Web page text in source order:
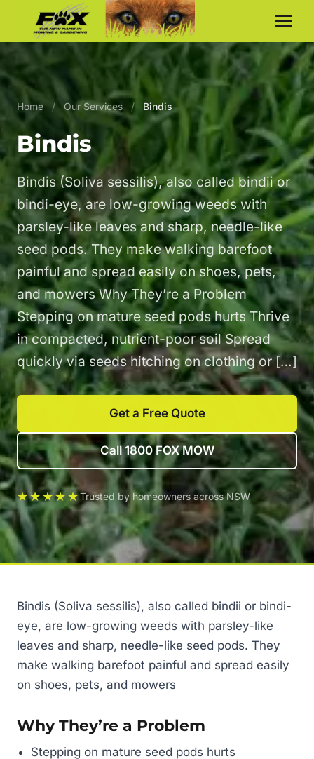
Home / Our Services / Bindis
Bindis
Bindis (Soliva sessilis), also called bindii or
bindi-eye, are low-growing weeds with
parsley-like leaves and sharp, needle-like
seed pods. They make walking barefoot
painful and spread easily on shoes, pets,
and mowers Why They’re a Problem
Stepping on mature seed pods hurts Thrive
in compacted, nutrient-poor soil Spread
quickly via seeds hitching on clothing or […]
Get a Free Quote
Call 1800 FOX MOW
★★★★★Trusted by homeowners across NSW
Bindis (Soliva sessilis), also called bindii or bindi-
eye, are low-growing weeds with parsley-like
leaves and sharp, needle-like seed pods. They
make walking barefoot painful and spread easily
on shoes, pets, and mowers
Why They’re a Problem
Stepping on mature seed pods hurts